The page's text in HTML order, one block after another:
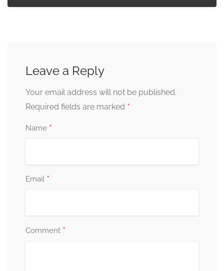
Leave a Reply
Your email address will not be published.
Required fields are marked *
Name *
Email *
Comment *